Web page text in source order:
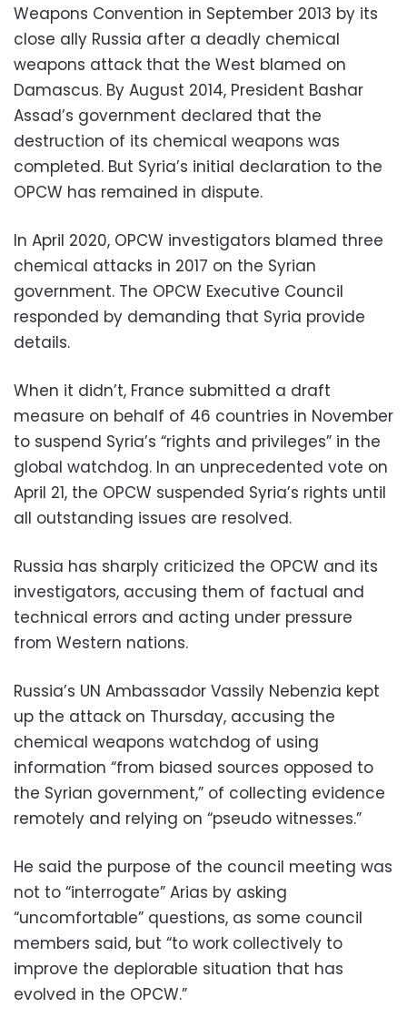
Weapons Convention in September 2013 by its
close ally Russia after a deadly chemical
weapons attack that the West blamed on
Damascus. By August 2014, President Bashar
Assad’s government declared that the
destruction of its chemical weapons was
completed. But Syria’s initial declaration to the
OPCW has remained in dispute.
In April 2020, OPCW investigators blamed three
chemical attacks in 2017 on the Syrian
government. The OPCW Executive Council
responded by demanding that Syria provide
details.
When it didn’t, France submitted a draft
measure on behalf of 46 countries in November
to suspend Syria’s “rights and privileges” in the
global watchdog. In an unprecedented vote on
April 21, the OPCW suspended Syria’s rights until
all outstanding issues are resolved.
Russia has sharply criticized the OPCW and its
investigators, accusing them of factual and
technical errors and acting under pressure
from Western nations.
Russia’s UN Ambassador Vassily Nebenzia kept
up the attack on Thursday, accusing the
chemical weapons watchdog of using
information “from biased sources opposed to
the Syrian government,” of collecting evidence
remotely and relying on “pseudo witnesses.”
He said the purpose of the council meeting was
not to “interrogate” Arias by asking
“uncomfortable” questions, as some council
members said, but “to work collectively to
improve the deplorable situation that has
evolved in the OPCW.”